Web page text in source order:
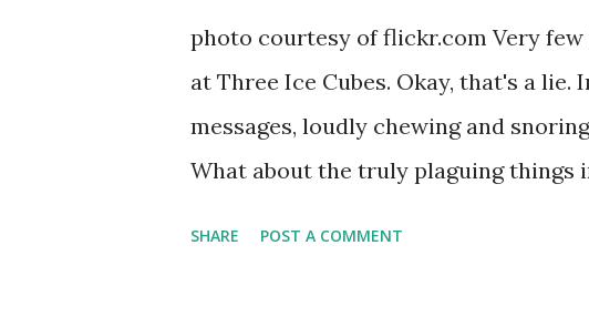
photo courtesy of flickr.com Very
at Three Ice Cubes. Okay, that's a
messages, loudly chewing and
What about the truly plaguing things
SHARE POST A COMMENT